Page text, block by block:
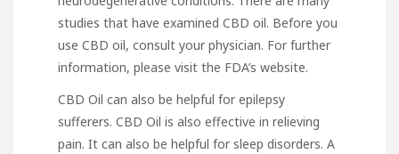
studies that have examined CBD oil. Before you
use CBD oil, consult your physician. For further
information, please visit the FDA’s website.
CBD Oil can also be helpful for epilepsy
sufferers. CBD Oil is also effective in relieving
pain. It can also be helpful for sleep disorders. A